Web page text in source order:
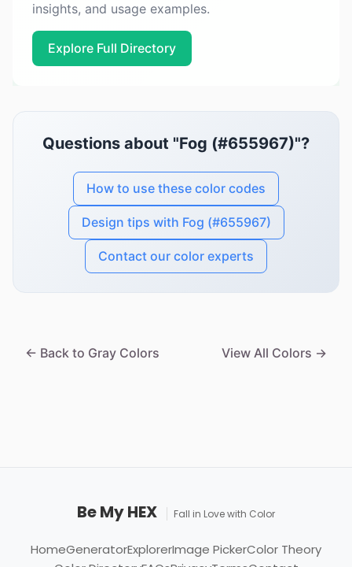
insights, and usage examples.
Explore Full Directory
Questions about "Fog (#655967)"?
How to use these color codes
Design tips with Fog (#655967)
Contact our color experts
← Back to Gray Colors View All Colors →
Be My HEX Fall in Love with Color
HomeGeneratorExplorerImage PickerColor Theory